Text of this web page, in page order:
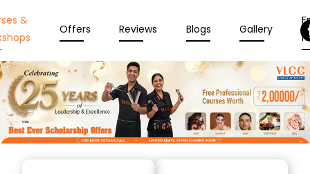
&
Offers Reviews Blogs Gallery